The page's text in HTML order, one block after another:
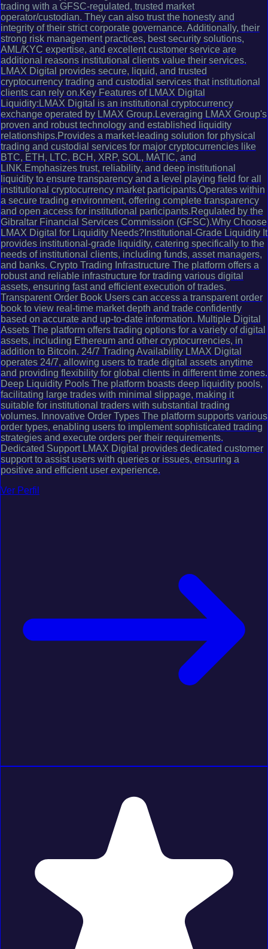
trading with a GFSC-regulated, trusted market
operator/custodian. They can also trust the honesty and
integrity of their strict corporate governance. Additionally, their
strong risk management practices, best security solutions,
AML/KYC expertise, and excellent customer service are
additional reasons institutional clients value their services.
LMAX Digital provides secure, liquid, and trusted
cryptocurrency trading and custodial services that institutional
clients can rely on.Key Features of LMAX Digital
Liquidity:LMAX Digital is an institutional cryptocurrency
exchange operated by LMAX Group.Leveraging LMAX Group's
proven and robust technology and established liquidity
relationships.Provides a market-leading solution for physical
trading and custodial services for major cryptocurrencies like
BTC, ETH, LTC, BCH, XRP, SOL, MATIC, and
LINK.Emphasizes trust, reliability, and deep institutional
liquidity to ensure transparency and a level playing field for all
institutional cryptocurrency market participants.Operates within
a secure trading environment, offering complete transparency
and open access for institutional participants.Regulated by the
Gibraltar Financial Services Commission (GFSC).Why Choose
LMAX Digital for Liquidity Needs?Institutional-Grade Liquidity It
provides institutional-grade liquidity, catering specifically to the
needs of institutional clients, including funds, asset managers,
and banks. Crypto Trading Infrastructure The platform offers a
robust and reliable infrastructure for trading various digital
assets, ensuring fast and efficient execution of trades.
Transparent Order Book Users can access a transparent order
book to view real-time market depth and trade confidently
based on accurate and up-to-date information. Multiple Digital
Assets The platform offers trading options for a variety of digital
assets, including Ethereum and other cryptocurrencies, in
addition to Bitcoin. 24/7 Trading Availability LMAX Digital
operates 24/7, allowing users to trade digital assets anytime
and providing flexibility for global clients in different time zones.
Deep Liquidity Pools The platform boasts deep liquidity pools,
facilitating large trades with minimal slippage, making it
suitable for institutional traders with substantial trading
volumes. Innovative Order Types The platform supports various
order types, enabling users to implement sophisticated trading
strategies and execute orders per their requirements.
Dedicated Support LMAX Digital provides dedicated customer
support to assist users with queries or issues, ensuring a
positive and efficient user experience.
Ver Perfil